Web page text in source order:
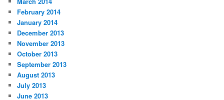
February 2014
January 2014
December 2013
November 2013
October 2013
September 2013
August 2013
July 2013
June 2013